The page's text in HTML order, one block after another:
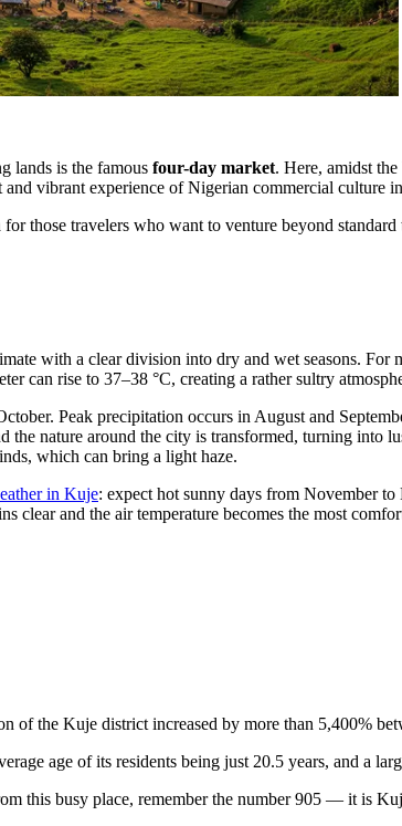
lands is the famous four-day market. Here, amidst
vibrant experience of Nigerian commercial culture
those travelers who want to venture beyond
with a clear division into dry and wet seasons.
can rise to 37–38 °C, creating a rather sultry
Peak precipitation occurs in August and
nature around the city is transformed, turning into
which can bring a light haze.
in Kuje: expect hot sunny days from November
clear and the air temperature becomes the most
of the Kuje district increased by more than 5,400%
age of its residents being just 20.5 years, and a
this busy place, remember the number 905 — it is